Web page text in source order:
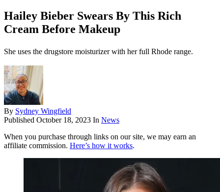
Hailey Bieber Swears By This Rich
Cream Before Makeup
She uses the drugstore moisturizer with her full Rhode range.
By Sydney Wingfield
Published October 18, 2023 In News
When you purchase through links on our site, we may earn an
affiliate commission. Here’s how it works.